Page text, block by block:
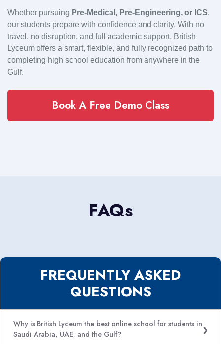
Whether pursuing Pre-Medical, Pre-Engineering, or ICS,
our students prepare with confidence and clarity. With no
travel, no disruption, and full academic support, British
Lyceum offers a smart, flexible, and fully recognized path to
completing high school education from anywhere in the
Gulf.
Book A Free Demo Class
FAQs
FREQUENTLY ASKED
QUESTIONS
Why is British Lyceum the best online school for students in
Saudi Arabia, UAE, and the Gulf?